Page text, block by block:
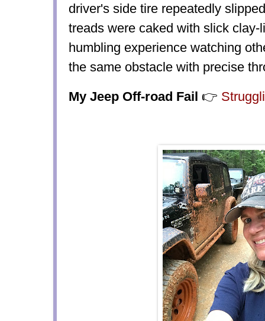
driver's side tire repeatedly
treads were caked with slick clay-
humbling experience watching
the same obstacle with precise
My Jeep Off-road Fail 👉